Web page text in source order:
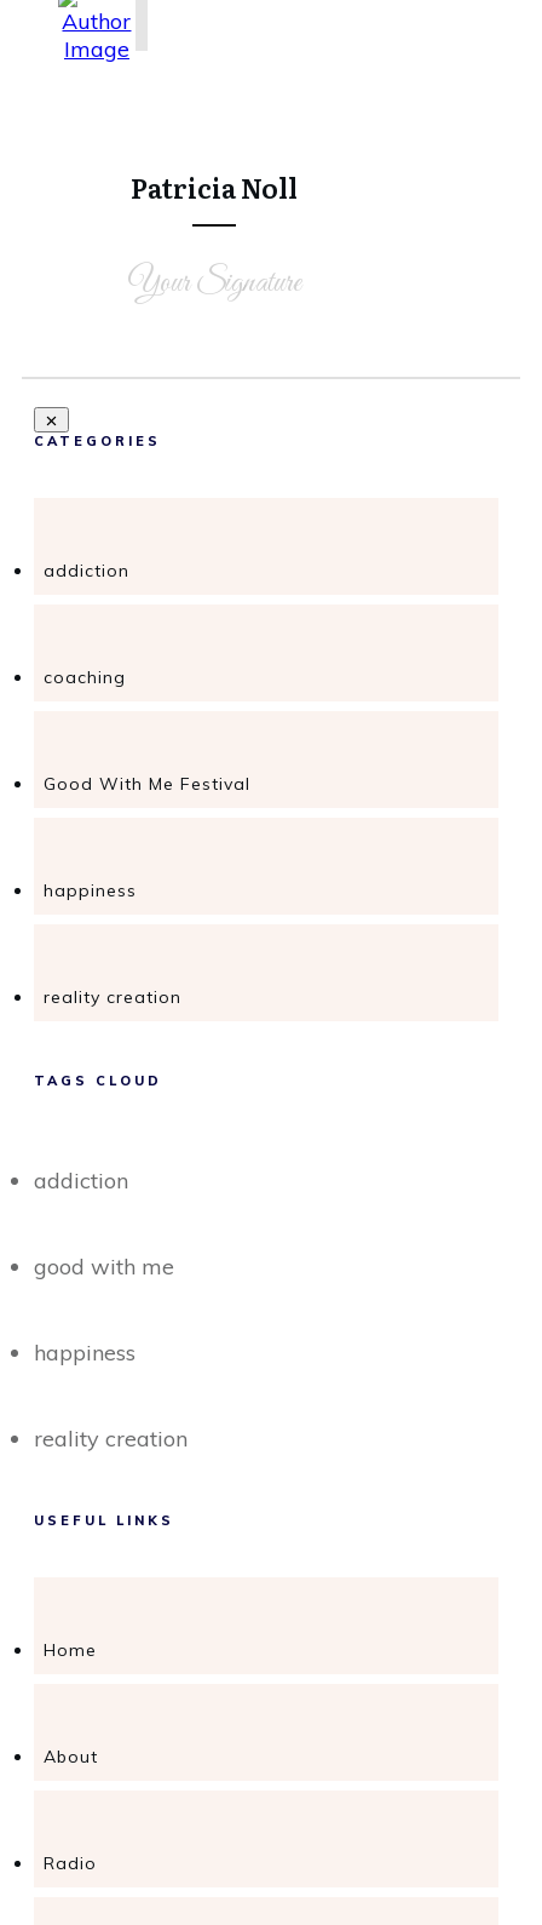
Patricia Noll
Your Signature
CATEGORIES
addiction
coaching
Good With Me Festival
happiness
reality creation
TAGS CLOUD
addiction
good with me
happiness
reality creation
USEFUL LINKS
Home
About
Radio